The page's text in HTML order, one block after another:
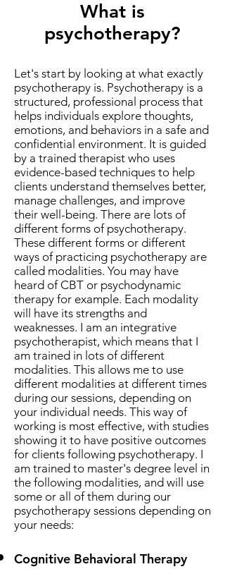
What is
psychotherapy?
Let's start by looking at what exactly
psychotherapy is. Psychotherapy is a
structured, professional process that
helps individuals explore thoughts,
emotions, and behaviors in a safe and
confidential environment. It is guided
by a trained therapist who uses
evidence-based techniques to help
clients understand themselves better,
manage challenges, and improve
their well-being. There are lots of
different forms of psychotherapy.
These different forms or different
ways of practicing psychotherapy are
called modalities. You may have
heard of CBT or psychodynamic
therapy for example. Each modality
will have its strengths and
weaknesses. I am an integrative
psychotherapist, which means that I
am trained in lots of different
modalities. This allows me to use
different modalities at different times
during our sessions, depending on
your individual needs. This way of
working is most effective, with studies
showing it to have positive outcomes
for clients following psychotherapy. I
am trained to master's degree level in
the following modalities, and will use
some or all of them during our
psychotherapy sessions depending on
your needs:
Cognitive Behavioral Therapy